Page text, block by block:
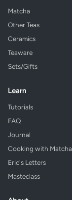
Matcha
Other Teas
Ceramics
Teaware
Sets/Gifts
Learn
Tutorials
FAQ
Journal
Cooking with Matcha
Eric's Letters
Masteclass